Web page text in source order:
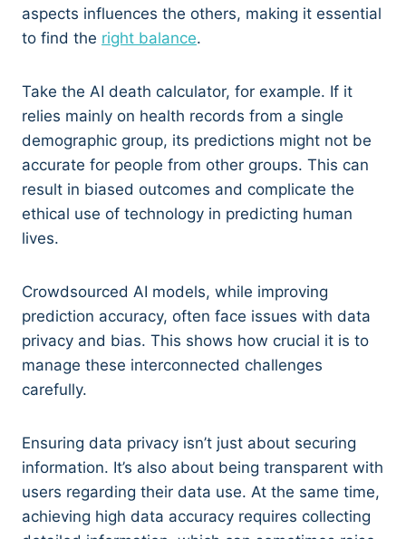
aspects influences the others, making it essential
to find the right balance.
Take the AI death calculator, for example. If it
relies mainly on health records from a single
demographic group, its predictions might not be
accurate for people from other groups. This can
result in biased outcomes and complicate the
ethical use of technology in predicting human
lives.
Crowdsourced AI models, while improving
prediction accuracy, often face issues with data
privacy and bias. This shows how crucial it is to
manage these interconnected challenges
carefully.
Ensuring data privacy isn’t just about securing
information. It’s also about being transparent with
users regarding their data use. At the same time,
achieving high data accuracy requires collecting